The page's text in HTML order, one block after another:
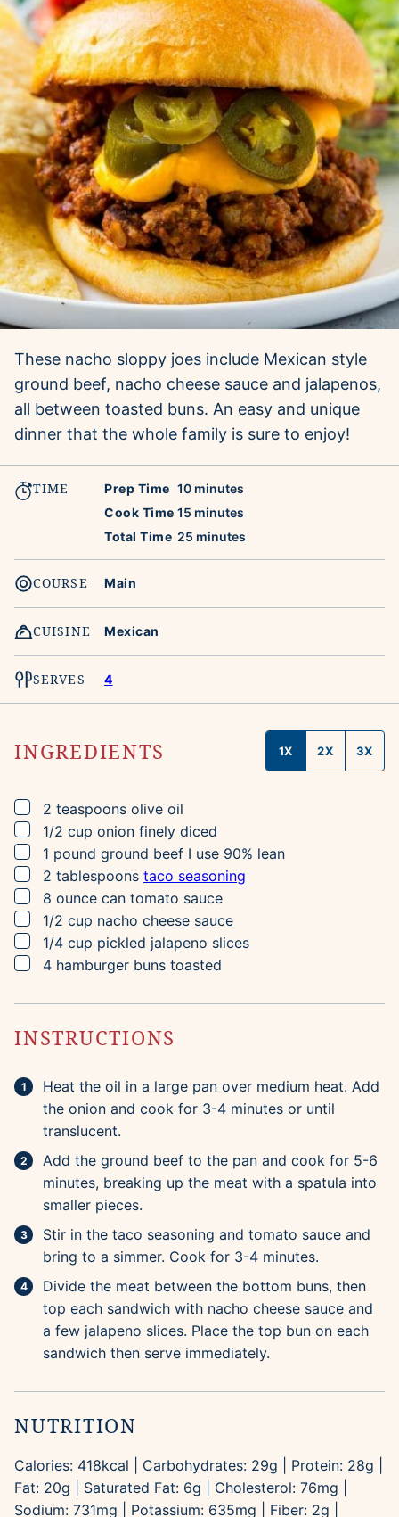
These nacho sloppy joes include Mexican style
ground beef, nacho cheese sauce and jalapenos,
all between toasted buns. An easy and unique
dinner that the whole family is sure to enjoy!
TIME Prep Time 10minutes
minutes
Cook Time 15 minutes
minutes
Total Time 25 minutes
minutes
COURSE Main
CUISINE Mexican
SERVES 4
INGREDIENTS 1X 2X 3X
▢
2 teaspoons olive oil
▢
1/2 cup onion finely diced
▢
1 pound ground beef I use 90% lean
▢
2 tablespoons taco seasoning
▢
8 ounce can tomato sauce
▢
1/2 cup nacho cheese sauce
▢
1/4 cup pickled jalapeno slices
▢
4 hamburger buns toasted
INSTRUCTIONS
Heat the oil in a large pan over medium heat. Add
the onion and cook for 3-4 minutes or until
translucent.
Add the ground beef to the pan and cook for 5-6
minutes, breaking up the meat with a spatula into
smaller pieces.
Stir in the taco seasoning and tomato sauce and
bring to a simmer. Cook for 3-4 minutes.
Divide the meat between the bottom buns, then
top each sandwich with nacho cheese sauce and
a few jalapeno slices. Place the top bun on each
sandwich then serve immediately.
NUTRITION
Calories: 418kcal Carbohydrates: 29g Protein: 28g
Fat: 20g Saturated Fat: 6g Cholesterol: 76mg
Sodium: 731mg Potassium: 635mg Fiber: 2g